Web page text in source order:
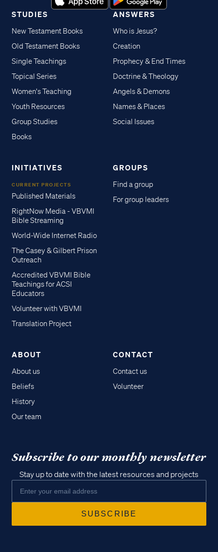
STUDIES
New Testament Books
Old Testament Books
Single Teachings
Topical Series
Women's Teaching
Youth Resources
Group Studies
Books
ANSWERS
Who is Jesus?
Creation
Prophecy & End Times
Doctrine & Theology
Angels & Demons
Names & Places
Social Issues
INITIATIVES
CURRENT PROJECTS
Published Materials
RightNow Media - VBVMI
Bible Streaming
World-Wide Internet Radio
The Casey & Gilbert Prison
Outreach
Accredited VBVMI Bible
Teachings for ACSI
Educators
Volunteer with VBVMI
Translation Project
GROUPS
Find a group
For group leaders
ABOUT
About us
Beliefs
History
Our team
CONTACT
Contact us
Volunteer
Subscribe to our monthly newsletter
Stay up to date with the latest resources and projects